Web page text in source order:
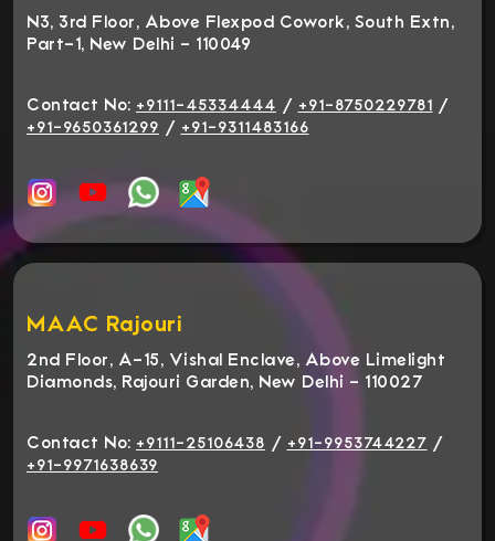
N3, 3rd Floor, Above Flexpod Cowork, South Extn,
Part-1, New Delhi - 110049
Contact No: +9111-45334444 / +91-8750229781 /
+91-9650361299 / +91-9311483166
MAAC Rajouri
2nd Floor, A-15, Vishal Enclave, Above Limelight
Diamonds, Rajouri Garden, New Delhi - 110027
Contact No: +9111-25106438 / +91-9953744227 /
+91-9971638639